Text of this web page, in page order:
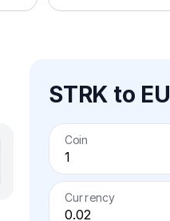
STRK to
Coin
Currency